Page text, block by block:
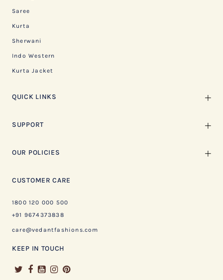
Saree
Kurta
Sherwani
Indo Western
Kurta Jacket
QUICK LINKS
SUPPORT
OUR POLICIES
CUSTOMER CARE
1800 120 000 500
+91 9674373838
care@vedantfashions.com
KEEP IN TOUCH